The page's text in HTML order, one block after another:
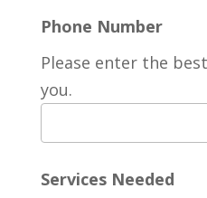
Phone Number
Please enter the
you.
Services Needed